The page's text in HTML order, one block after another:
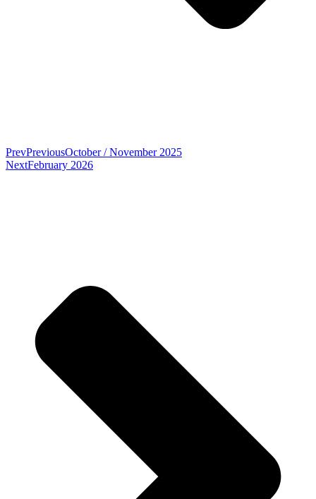
PrevPreviousOctober / November 2025
NextFebruary 2026